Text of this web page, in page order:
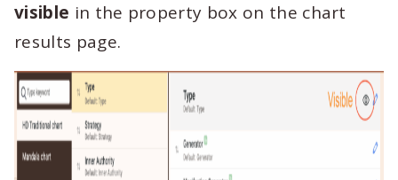
visible in the property box on the chart
results page.